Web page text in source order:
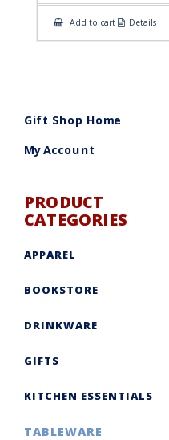
Add to cart Details
Gift Shop Home
My Account
PRODUCT
CATEGORIES
APPAREL
BOOKSTORE
DRINKWARE
GIFTS
KITCHEN ESSENTIALS
TABLEWARE